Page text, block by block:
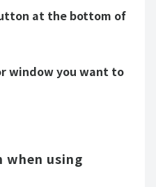
at the bottom of
window you want to
using